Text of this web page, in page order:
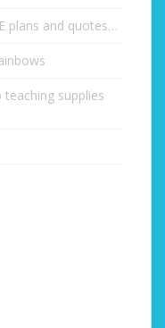
plans and quotes…
supplies